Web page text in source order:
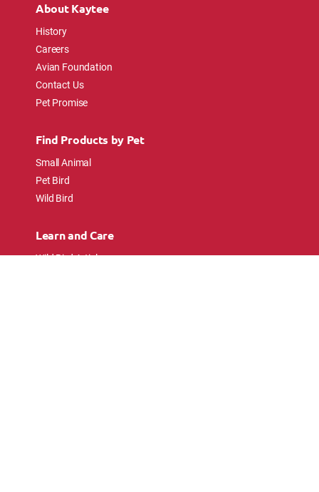
About Kaytee
History
Careers
Avian Foundation
Contact Us
Pet Promise
Find Products by Pet
Small Animal
Pet Bird
Wild Bird
Learn and Care
Wild Bird Articles